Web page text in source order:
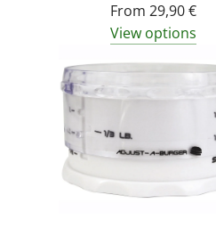
From 29,90 €
View options